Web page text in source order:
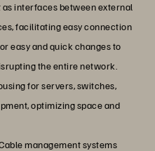
as interfaces between external
facilitating easy connection
easy and quick changes to
the entire network.
for servers, switches,
optimizing space and
management systems